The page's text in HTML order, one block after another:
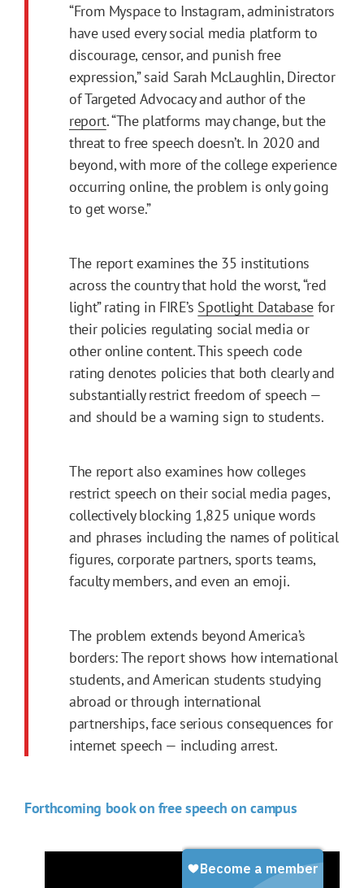
“From Myspace to Instagram, administrators
have used every social media platform to
discourage, censor, and punish free
expression,” said Sarah McLaughlin, Director
of Targeted Advocacy and author of the
report. “The platforms may change, but the
threat to free speech doesn’t. In 2020 and
beyond, with more of the college experience
occurring online, the problem is only going
to get worse.”
The report examines the 35 institutions
across the country that hold the worst, “red
light” rating in FIRE’s Spotlight Databasefor
their policies regulating social media or
other online content. This speech code
rating denotes policies that both clearly and
substantially restrict freedom of speech —
and should be a warning sign to students.
The report also examines how colleges
restrict speech on their social media pages,
collectively blocking 1,825 unique words
and phrases including the names of political
figures, corporate partners, sports teams,
faculty members, and even an emoji.
The problem extends beyond America’s
borders: The report shows how international
students, and American students studying
abroad or through international
partnerships, face serious consequences for
internet speech — including arrest.
Forthcoming book on free speech on campus